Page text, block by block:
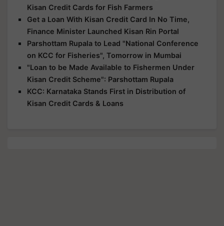
Kisan Credit Cards for Fish Farmers
Get a Loan With Kisan Credit Card In No Time,
Finance Minister Launched Kisan Rin Portal
Parshottam Rupala to Lead "National Conference
on KCC for Fisheries", Tomorrow in Mumbai
"Loan to be Made Available to Fishermen Under
Kisan Credit Scheme": Parshottam Rupala
KCC: Karnataka Stands First in Distribution of
Kisan Credit Cards & Loans